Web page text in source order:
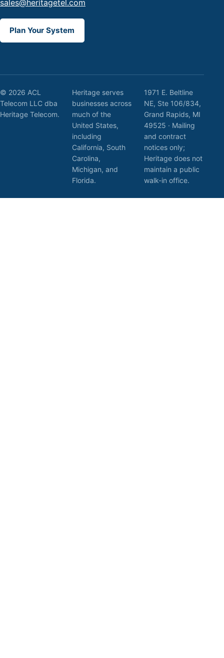
sales@heritagetel.com
Plan Your System
© 2026 ACL
Telecom LLC dba
Heritage Telecom.
Heritage serves
businesses across
much of the
United States,
including
California, South
Carolina,
Michigan, and
Florida.
1971 E. Beltline
NE, Ste 106/834,
Grand Rapids, MI
49525 · Mailing
and contract
notices only;
Heritage does not
maintain a public
walk-in office.